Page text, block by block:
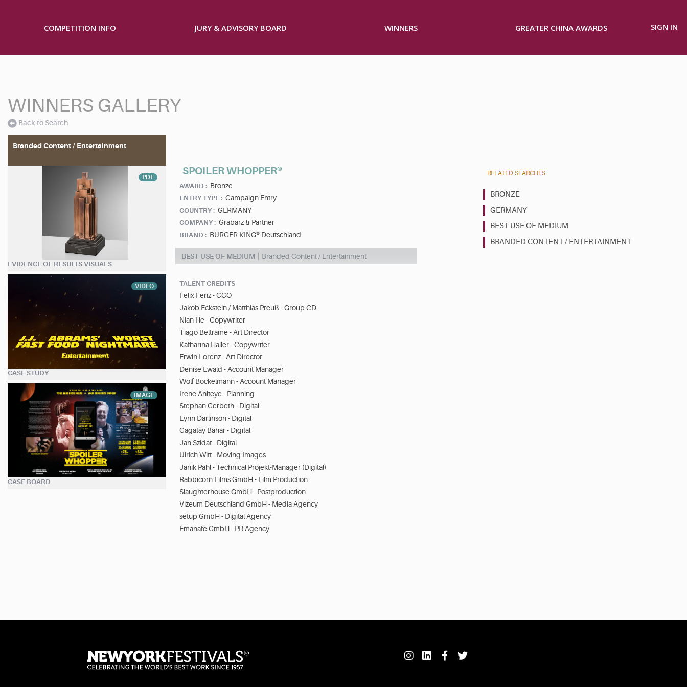
COMPETITION INFO JURY & ADVISORY BOARD WINNERS GREATER CHINA AWARDS SIGN IN
WINNERS GALLERY
Back to Search
Branded Content / Entertainment
PDF
EVIDENCE OF RESULTS VISUALS
VIDEO
CASE STUDY
IMAGE
CASE BOARD
SPOILER WHOPPER®
AWARD : Bronze
ENTRY TYPE : Campaign Entry
COUNTRY : GERMANY
COMPANY : Grabarz & Partner
BRAND : BURGER KING® Deutschland
BEST USE OF MEDIUM Branded Content / Entertainment
TALENT CREDITS
Felix Fenz - CCO
Jakob Eckstein / Matthias Preuß - Group CD
Nian He - Copywriter
Tiago Beltrame - Art Director
Katharina Haller - Copywriter
Erwin Lorenz - Art Director
Denise Ewald - Account Manager
Wolf Bockelmann - Account Manager
Irene Aniteye - Planning
Stephan Gerbeth - Digital
Lynn Darlinson - Digital
Cagatay Bahar - Digital
Jan Szidat - Digital
Ulrich Witt - Moving Images
Janik Pahl - Technical Projekt-Manager (Digital)
Rabbicorn Films GmbH - Film Production
Slaughterhouse GmbH - Postproduction
Vizeum Deutschland GmbH - Media Agency
setup GmbH - Digital Agency
Emanate GmbH - PR Agency
RELATED SEARCHES
BRONZE
GERMANY
BEST USE OF MEDIUM
BRANDED CONTENT / ENTERTAINMENT